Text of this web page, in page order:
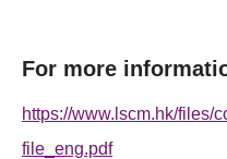
For more
https://www.lscm.hk/files/
file_eng.pdf